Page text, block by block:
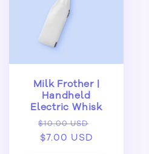
Milk Frother |
Handheld
Electric Whisk
Regular
price
$10.00 USD
$7.00 USD